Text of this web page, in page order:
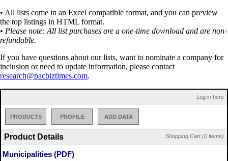
• All lists come in an Excel compatible format, and you can preview
the top listings in HTML format.
• Please note: All list purchases are a one-time download and are non-
refundable.
If you have questions about our lists, want to nominate a company for
inclusion or need to update information, please contact
research@pacbiztimes.com.
Log in here
PRODUCTS PROFILE ADD DATA
Shopping Cart (0 items)
Product Details
Municipalities (PDF)